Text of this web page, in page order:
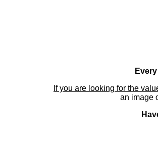
If you are looking for the
an image